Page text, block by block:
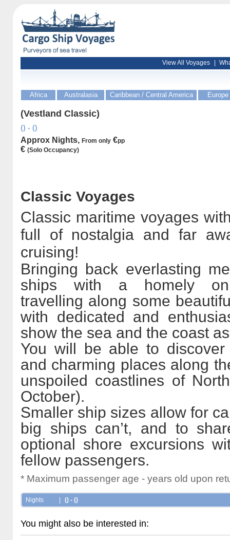
View All Voyages
Africa Australasia Caribbean / Central America Europe
(Vestland Classic)
() - ()
Approx Nights, From only €pp
€ (Solo Occupancy)
Classic Voyages
Classic maritime voyages
full of nostalgia and far
cruising!
Bringing back everlasting
ships with a homely
travelling along some
with dedicated and
show the sea and the coast
You will be able to
and charming places along
unspoiled coastlines of
October).
Smaller ship sizes allow for
big ships can’t, and to
optional shore excursions
fellow passengers.
* Maximum passenger age - years old upon
Nights () - ()
You might also be interested in: